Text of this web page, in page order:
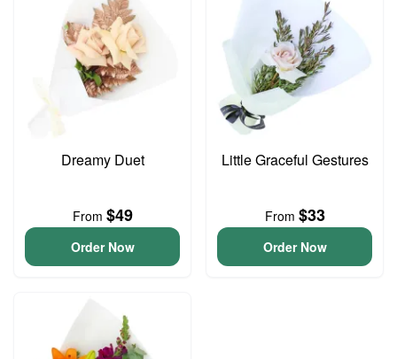
Dreamy Duet
From $49
Order Now
Little Graceful Gestures
From $33
Order Now